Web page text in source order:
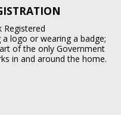
Registered
logo or wearing a badge;
of the only Government
in and around the home.